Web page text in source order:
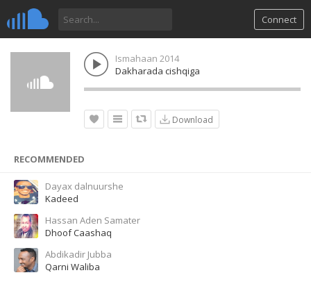
Connect
Ismahaan 2014
Dakharada cishqiga
Download
RECOMMENDED
Dayax dalnuurshe
Kadeed
Hassan Aden Samater
Dhoof Caashaq
Abdikadir Jubba
Qarni Waliba